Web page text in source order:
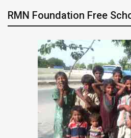
RMN Foundation Free